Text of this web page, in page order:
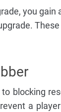
you
blocking
a